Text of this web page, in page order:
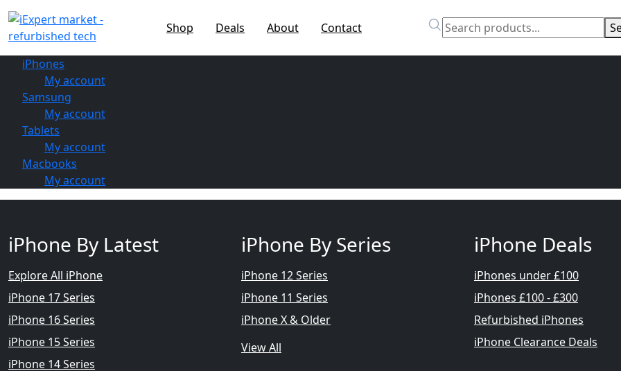
Shop Deals About Contact
iPhones
My account
Samsung
My account
Tablets
My account
Macbooks
My account
iPhone By Latest
Explore All iPhone
iPhone 17 Series
iPhone 16 Series
iPhone 15 Series
iPhone 14 Series
iPhone By Series
iPhone 12 Series
iPhone 11 Series
iPhone X & Older
View All
iPhone Deals
iPhones under £100
iPhones £100 - £300
Refurbished iPhones
iPhone Clearance Deals